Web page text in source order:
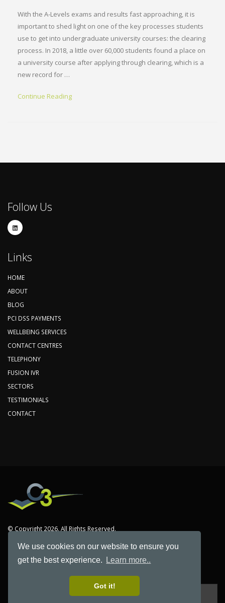
We use cookies on our website to ensure you
get the best experience.
Learn more..
Got it!
With the A-Levels exams and results fast approaching, it is
important to shed light on one of the key processes students
use to get into undergraduate university courses: the clearing
process. In 2018, a little over 60,000 students found a place on
a university course after applying through clearing, which is a
new record for …
Continue Reading
Follow Us
Links
HOME
ABOUT
BLOG
PCI DSS PAYMENTS
WELLBEING SERVICES
CONTACT CENTRES
TELEPHONY
FUSION IVR
SECTORS
TESTIMONIALS
CONTACT
© Copyright 2026. All Rights Reserved.
C3 is the trading name of Computer & Communications Co. Limited
Registered in England Number 2488641